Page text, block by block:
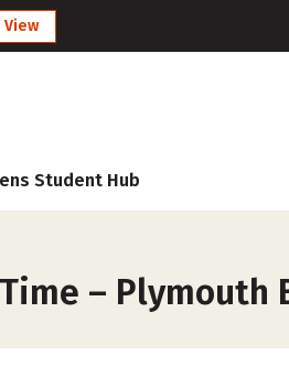
View
Student Hub
– Plymouth